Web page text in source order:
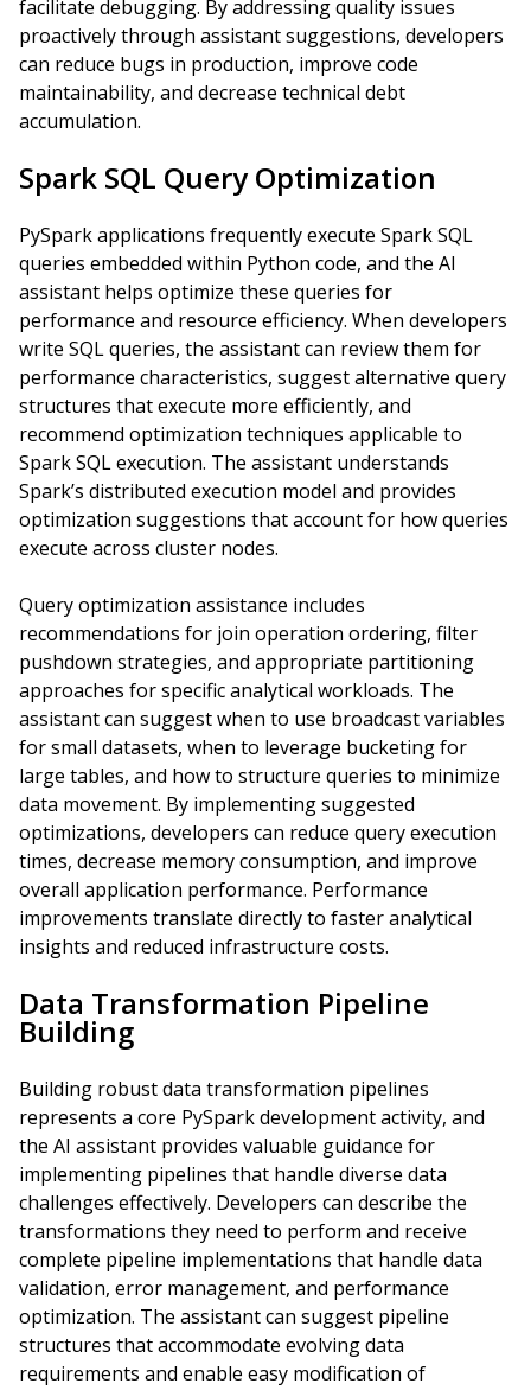
facilitate debugging. By addressing quality issues
proactively through assistant suggestions, developers
can reduce bugs in production, improve code
maintainability, and decrease technical debt
accumulation.
Spark SQL Query Optimization
PySpark applications frequently execute Spark SQL
queries embedded within Python code, and the AI
assistant helps optimize these queries for
performance and resource efficiency. When developers
write SQL queries, the assistant can review them for
performance characteristics, suggest alternative query
structures that execute more efficiently, and
recommend optimization techniques applicable to
Spark SQL execution. The assistant understands
Spark’s distributed execution model and provides
optimization suggestions that account for how queries
execute across cluster nodes.
Query optimization assistance includes
recommendations for join operation ordering, filter
pushdown strategies, and appropriate partitioning
approaches for specific analytical workloads. The
assistant can suggest when to use broadcast variables
for small datasets, when to leverage bucketing for
large tables, and how to structure queries to minimize
data movement. By implementing suggested
optimizations, developers can reduce query execution
times, decrease memory consumption, and improve
overall application performance. Performance
improvements translate directly to faster analytical
insights and reduced infrastructure costs.
Data Transformation Pipeline
Building
Building robust data transformation pipelines
represents a core PySpark development activity, and
the AI assistant provides valuable guidance for
implementing pipelines that handle diverse data
challenges effectively. Developers can describe the
transformations they need to perform and receive
complete pipeline implementations that handle data
validation, error management, and performance
optimization. The assistant can suggest pipeline
structures that accommodate evolving data
requirements and enable easy modification of